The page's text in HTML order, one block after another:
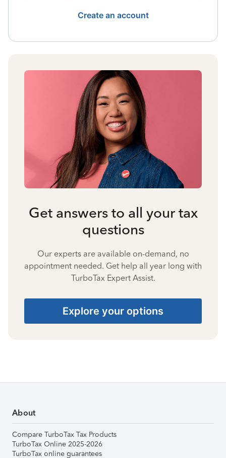
Create an account
Get answers to all your tax
questions
Our experts are available on-demand, no
appointment needed. Get help all year long with
TurboTax Expert Assist.
Explore your options
About
Compare TurboTax Tax Products
TurboTax Online 2025-2026
TurboTax online guarantees